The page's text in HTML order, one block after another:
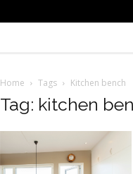
Home Tags Kitchen bench
Tag: kitchen